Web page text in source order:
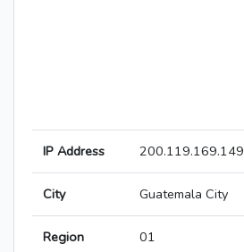
IP Address 200.119.169.149
City Guatemala City
Region 01